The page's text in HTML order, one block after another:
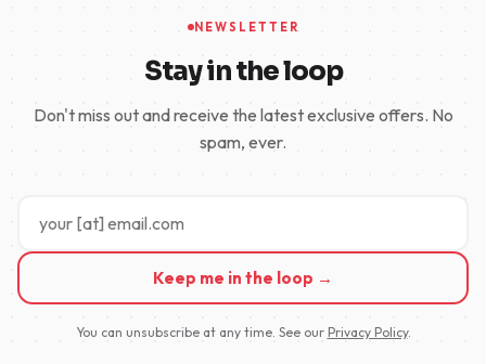
NEWSLETTER
Stay in the loop
Don't miss out and receive the latest exclusive offers. No
spam, ever.
Keep me in the loop →
You can unsubscribe at any time. See our Privacy Policy.